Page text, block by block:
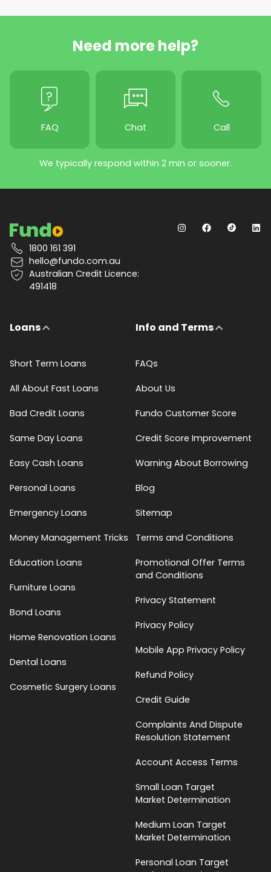
Need more help?
FAQ Chat Call
We typically respond within 2 min or sooner.
1800 161 391
hello@fundo.com.au
Australian Credit Licence:
491418
Loans
Short Term Loans
All About Fast Loans
Bad Credit Loans
Same Day Loans
Easy Cash Loans
Personal Loans
Emergency Loans
Money Management Tricks
Education Loans
Furniture Loans
Bond Loans
Home Renovation Loans
Dental Loans
Cosmetic Surgery Loans
Info and Terms
FAQs
About Us
Fundo Customer Score
Credit Score Improvement
Warning About Borrowing
Blog
Sitemap
Terms and Conditions
Promotional Offer Terms
and Conditions
Privacy Statement
Privacy Policy
Mobile App Privacy Policy
Refund Policy
Credit Guide
Complaints And Dispute
Resolution Statement
Account Access Terms
Small Loan Target
Market Determination
Medium Loan Target
Market Determination
Personal Loan Target